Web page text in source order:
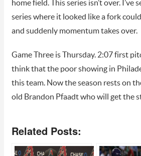
home field. This series isn’t over. I’ve
series where it looked like a fork
and suddenly momentum takes over.
Game Three is Thursday. 2:07 first
think that the poor showing in
this team. Now the season rests on
old Brandon Pfaadt who will get the
Related Posts: